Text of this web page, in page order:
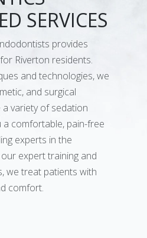
SERVICES
provides
Riverton residents.
and technologies, we
and surgical
variety of sedation
comfortable, pain-free
experts in the
expert training and
we treat patients with
comfort.